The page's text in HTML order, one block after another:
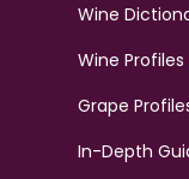
Wine
Wine Profiles
Grape
In-Depth